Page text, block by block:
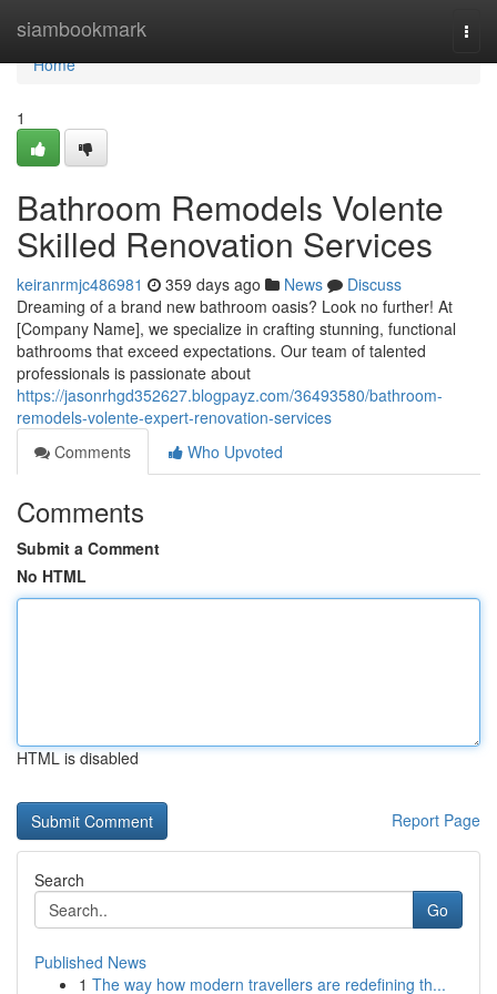
siambookmark
Home
Home
1
Bathroom Remodels Volente
Skilled Renovation Services
keiranrmjc486981 359 days ago News
Discuss
Dreaming of a brand new bathroom oasis? Look no further! At
[Company Name], we specialize in crafting stunning, functional
bathrooms that exceed expectations. Our team of talented
professionals is passionate about
https://jasonrhgd352627.blogpayz.com/36493580/bathroom-
remodels-volente-expert-renovation-services
Comments
Who Upvoted
Comments
Submit a Comment
No HTML
HTML is disabled
Report Page
Search
Go
Published News
1 The way how modern travellers are redefining th...